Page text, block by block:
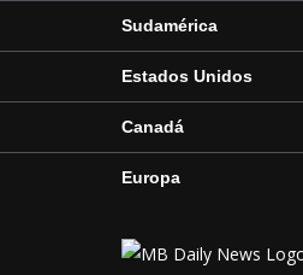
Sudamérica
Estados Unidos
Canadá
Europa